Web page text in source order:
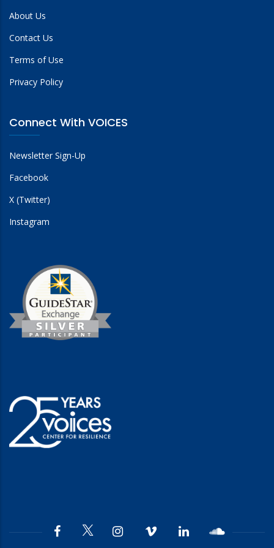
About Us
Contact Us
Terms of Use
Privacy Policy
Connect With VOICES
Newsletter Sign-Up
Facebook
X (Twitter)
Instagram